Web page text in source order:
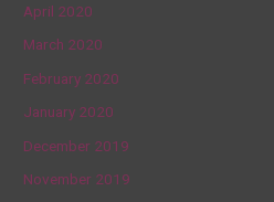
April 2020
March 2020
February 2020
January 2020
December 2019
November 2019